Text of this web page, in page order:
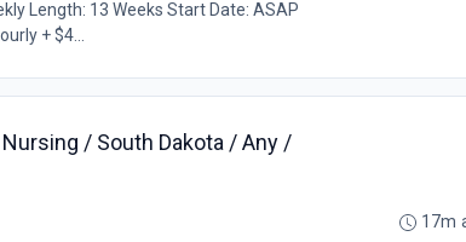
Length: 13 Weeks Start Date: ASAP
+ $4...
/ South Dakota / Any /
17m